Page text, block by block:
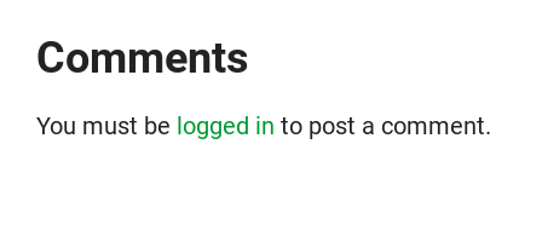
Comments
You must be logged in to post a comment.